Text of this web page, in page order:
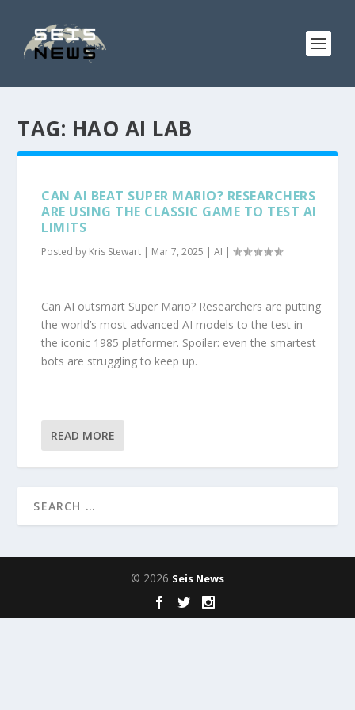
TAG: HAO AI LAB
CAN AI BEAT SUPER MARIO? RESEARCHERS
ARE USING THE CLASSIC GAME TO TEST AI
LIMITS
Posted by Kris Stewart | Mar 7, 2025 |AI |
Can AI outsmart Super Mario? Researchers are putting
the world’s most advanced AI models to the test in
the iconic 1985 platformer. Spoiler: even the smartest
bots are struggling to keep up.
READ MORE
© 2026 Seis News